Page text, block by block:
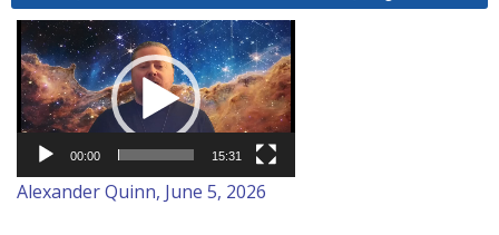
Video
Player
00:00 15:31
Alexander Quinn, June 5, 2026